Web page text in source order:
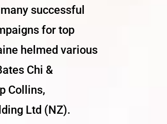
successful
for top
helmed various
Chi &
Collins,
Ltd (NZ).